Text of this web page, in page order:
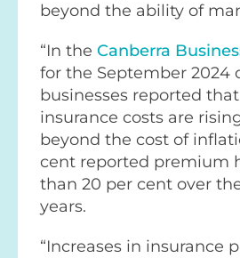
beyond the ability of
“In the Canberra
for the September 2024
businesses reported
insurance costs are
beyond the cost of
cent reported premium
than 20 per cent over
years.
“Increases in insurance